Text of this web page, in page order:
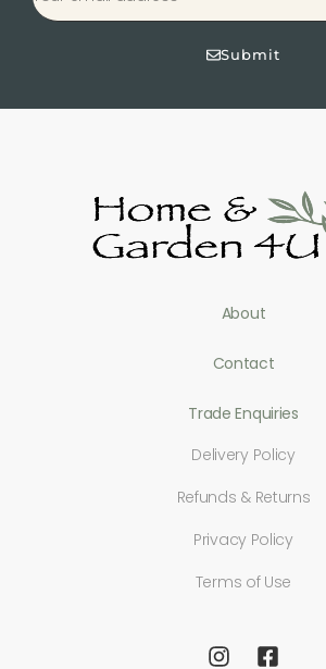
Submit
About
Contact
Trade Enquiries
Delivery Policy
Refunds & Returns
Privacy Policy
Terms of Use